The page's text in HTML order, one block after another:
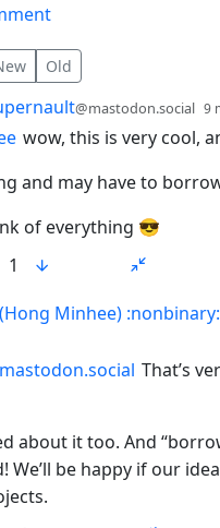
Old
@mastodon.social 9
wow, this is very cool,
and may have to
of everything 😎
1
Minhee) :nonbinary:
That’s
about it too. And
We’ll be happy if our